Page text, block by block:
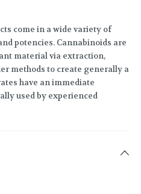
come in a wide variety of
potencies. Cannabinoids are
material via extraction,
methods to create generally a
have an immediate
used by experienced